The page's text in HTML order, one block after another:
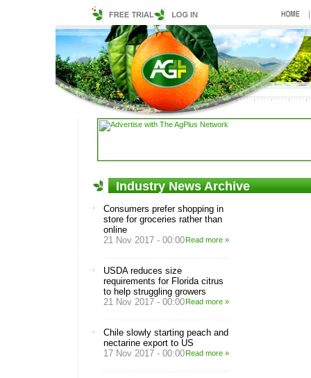
Industry News Archive
Consumers prefer shopping in
store for groceries rather than
online
21 Nov 2017 - 00:00Read more »
USDA reduces size
requirements for Florida citrus
to help struggling growers
21 Nov 2017 - 00:00Read more »
Chile slowly starting peach and
nectarine export to US
17 Nov 2017 - 00:00Read more »